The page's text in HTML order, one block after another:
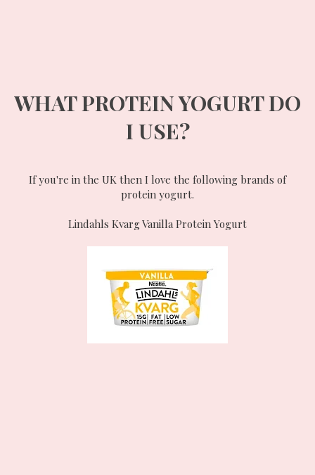
WHAT PROTEIN YOGURT DO
I USE?
If you're in the UK then I love the following brands of
protein yogurt.
Lindahls Kvarg Vanilla Protein Yogurt